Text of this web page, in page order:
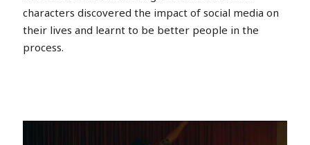
characters discovered the impact of social media on
their lives and learnt to be better people in the
process.